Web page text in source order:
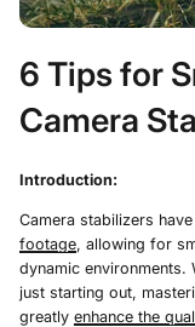
6 Tips for
Camera
Introduction:
Camera stabilizers have
footage, allowing for
dynamic environments.
just starting out,
greatly enhance the